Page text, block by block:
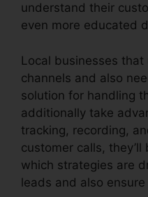
understand their
even more educated
Local businesses
channels and also
solution for handling
additionally take
tracking, recording,
customer calls,
which strategies are
leads and also ensure